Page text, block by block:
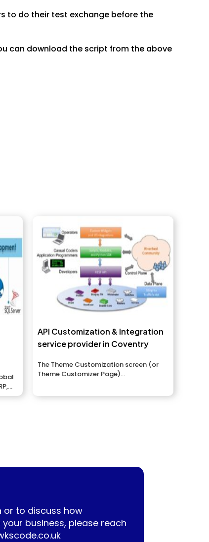
to do their test exchange before the
can download the script from the above
API Customization & Integration
service provider in Coventry
The Theme Customization screen (or
Theme Customizer Page)...
or to discuss how
business, please reach